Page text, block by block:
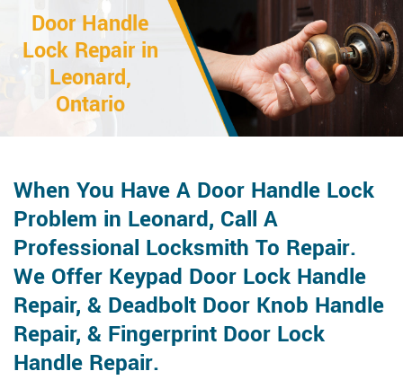
Door Handle
Lock Repair in
Leonard,
Ontario
When You Have A Door Handle Lock
Problem in Leonard, Call A
Professional Locksmith To Repair.
We Offer Keypad Door Lock Handle
Repair, & Deadbolt Door Knob Handle
Repair, & Fingerprint Door Lock
Handle Repair.